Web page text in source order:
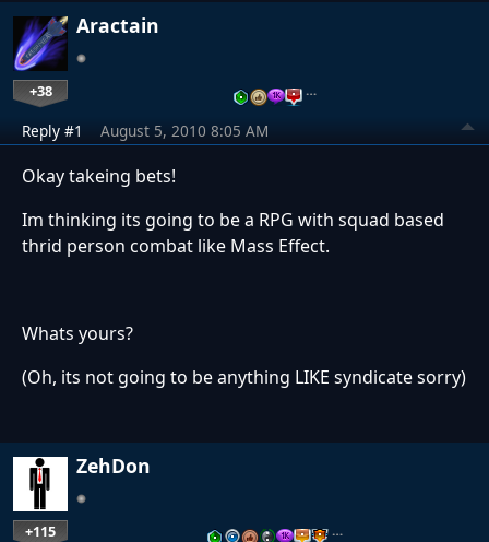
Aractain
+38 …
Reply #1 August 5, 2010 8:05 AM
Okay takeing bets!
Im thinking its going to be a RPG with squad based
thrid person combat like Mass Effect.
Whats yours?
(Oh, its not going to be anything LIKE syndicate sorry)
ZehDon
+115 …